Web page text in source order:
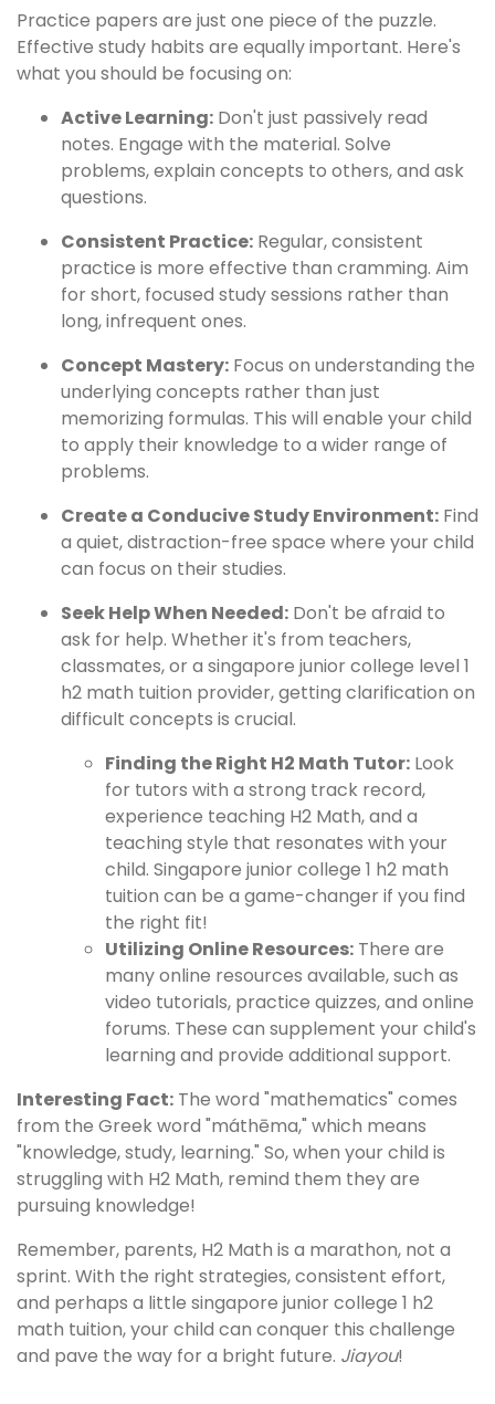
Practice papers are just one piece of the puzzle.
Effective study habits are equally important. Here's
what you should be focusing on:
Active Learning: Don't just passively read
notes. Engage with the material. Solve
problems, explain concepts to others, and ask
questions.
Consistent Practice: Regular, consistent
practice is more effective than cramming. Aim
for short, focused study sessions rather than
long, infrequent ones.
Concept Mastery: Focus on understanding the
underlying concepts rather than just
memorizing formulas. This will enable your child
to apply their knowledge to a wider range of
problems.
Create a Conducive Study Environment: Find
a quiet, distraction-free space where your child
can focus on their studies.
Seek Help When Needed: Don't be afraid to
ask for help. Whether it's from teachers,
classmates, or a singapore junior college level 1
h2 math tuition provider, getting clarification on
difficult concepts is crucial.
Finding the Right H2 Math Tutor: Look
for tutors with a strong track record,
experience teaching H2 Math, and a
teaching style that resonates with your
child. Singapore junior college 1 h2 math
tuition can be a game-changer if you find
the right fit!
Utilizing Online Resources: There are
many online resources available, such as
video tutorials, practice quizzes, and online
forums. These can supplement your child's
learning and provide additional support.
Interesting Fact: The word "mathematics" comes
from the Greek word "máthēma," which means
"knowledge, study, learning." So, when your child is
struggling with H2 Math, remind them they are
pursuing knowledge!
Remember, parents, H2 Math is a marathon, not a
sprint. With the right strategies, consistent effort,
and perhaps a little singapore junior college 1 h2
math tuition, your child can conquer this challenge
and pave the way for a bright future. Jiayou!